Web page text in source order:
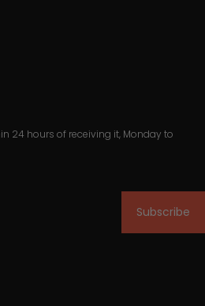
24 hours of receiving it, Monday to
Subscribe